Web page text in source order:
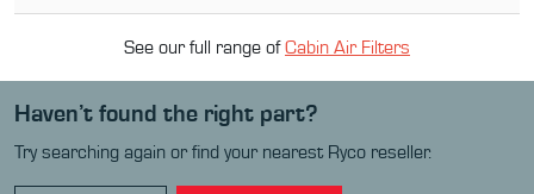
See our full range ofCabin Air Filters
Haven’t found the right part?
Try searching again or find your nearest Ryco reseller.